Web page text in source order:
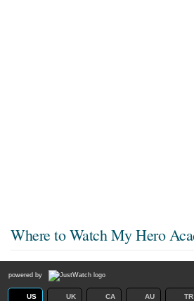
Where to Watch My Hero
powered by
US UK CA AU TR